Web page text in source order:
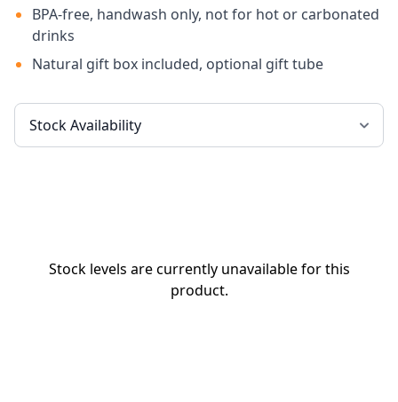
BPA-free, handwash only, not for hot or carbonated
drinks
Natural gift box included, optional gift tube
Stock levels are currently unavailable for this
product.